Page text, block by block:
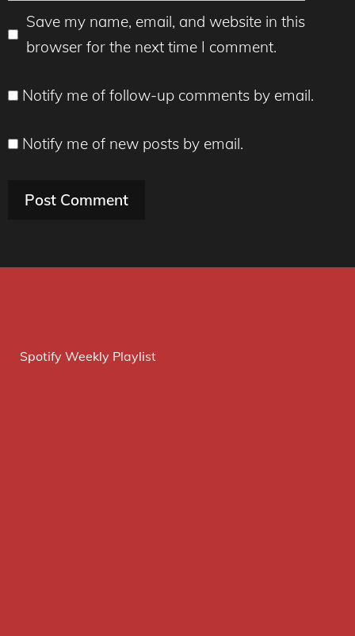
Save my name, email, and website in this
browser for the next time I comment.
Notify me of follow-up comments by email.
Notify me of new posts by email.
Spotify Weekly Playlist